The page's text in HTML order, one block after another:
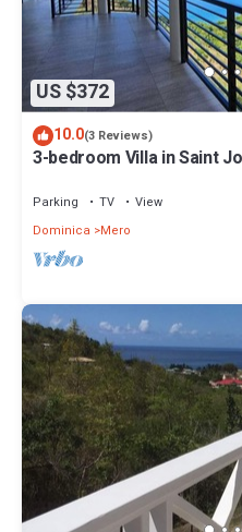
US $372
10.0(3 Reviews)
3-bedroom Villa in Saint
Parking TV
View
Dominica
Mero